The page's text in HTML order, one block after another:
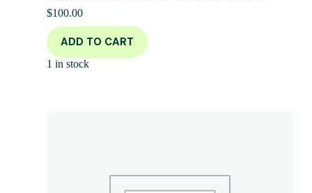
$100.00
ADD TO CART
1 in stock